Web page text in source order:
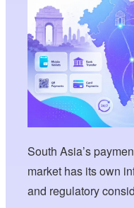
South Asia’s
market has its own
and regulatory